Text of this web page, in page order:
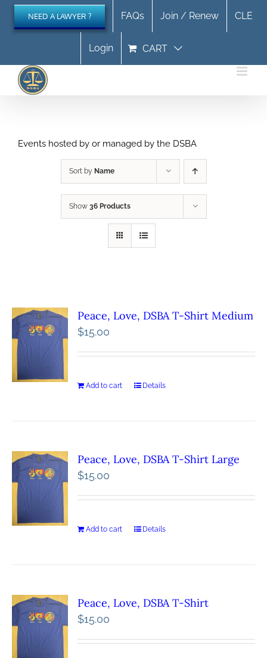
Skip
content
NEED A LAWYER ? FAQs Join / Renew CLE
Login CART
Events hosted by or managed by the DSBA
Sort by Name
Show 36 Products
Peace, Love, DSBA T-Shirt Medium
$15.00
Add to cart Details
Peace, Love, DSBA T-Shirt Large
$15.00
Add to cart Details
Peace, Love, DSBA T-Shirt
$15.00